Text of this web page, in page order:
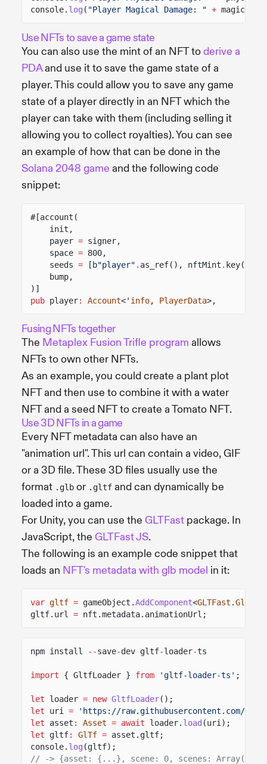
console. log ( "Player Magical Damage: " +
Use NFTs to save a game state
You can also use the mint of an NFT toderive a
PDAand use it to save the game state of a
player. This could allow you to save any game
state of a player directly in an NFT which the
player can take with them (including selling it
allowing you to collect royalties). You can see
an example of how that can be done in the
Solana 2048 game and the following code
snippet:
#[account(
init,
payer = signer,
space = 800,
seeds = [ b"player" . as_ref(), nftMint . key()
bump,
)]
pub player: Account<' info, PlayerData>,
Fusing NFTs together
The Metaplex Fusion Trifle program allows
NFTs to own other NFTs.
As an example, you could create a plant plot
NFT and then use to combine it with a water
NFT and a seed NFT to create a Tomato NFT.
Use 3D NFTs in a game
Every NFT metadata can also have an
"animation url". This url can contain a video, GIF
or a 3D file. These 3D files usually use the
format .glb or .gltf and can dynamically be
loaded into a game.
For Unity, you can use the GLTFast package. In
JavaScript, the GLTFast JS.
The following is an example code snippet that
loads an NFT's metadata with glb model in it:
var gltf = gameObject.AddComponent<GLTFast .
gltf.url
= nft.metadata.animationUrl;
npm install --save-dev gltf-loader-ts
import { GltfLoader } from 'gltf-loader-ts' ;
let loader = new GltfLoader();
let
uri =
'https://raw.githubusercontent.com/
let
asset : Asset = await loader. load (uri);
let
gltf: GlTf = asset.gltf;
console. log (gltf);
// -> {asset: {...}, scene: 0, scenes: Array(1),